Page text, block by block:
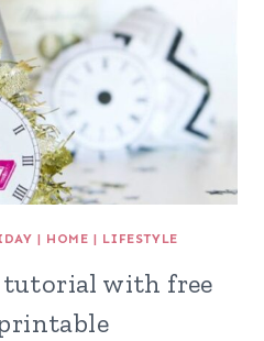
| HOME | LIFESTYLE
with free